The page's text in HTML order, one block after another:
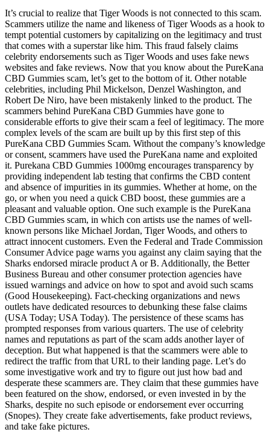
It’s crucial to realize that Tiger Woods is not connected to this scam.
Scammers utilize the name and likeness of Tiger Woods as a hook to
tempt potential customers by capitalizing on the legitimacy and trust
that comes with a superstar like him. This fraud falsely claims
celebrity endorsements such as Tiger Woods and uses fake news
websites and fake reviews. Now that you know about the PureKana
CBD Gummies scam, let’s get to the bottom of it. Other notable
celebrities, including Phil Mickelson, Denzel Washington, and
Robert De Niro, have been mistakenly linked to the product. The
scammers behind PureKana CBD Gummies have gone to
considerable efforts to give their scam a feel of legitimacy. The more
complex levels of the scam are built up by this first step of this
PureKana CBD Gummies Scam. Without the company’s knowledge
or consent, scammers have used the PureKana name and exploited
it. Purekana CBD Gummies 1000mg encourages transparency by
providing independent lab testing that confirms the CBD content
and absence of impurities in its gummies. Whether at home, on the
go, or when you need a quick CBD boost, these gummies are a
pleasant and valuable option. One such example is the PureKana
CBD Gummies scam, in which con artists use the names of well-
known persons like Michael Jordan, Tiger Woods, and others to
attract innocent customers. Even the Federal and Trade Commission
Consumer Advice page warns you against any claim saying that the
Sharks endorsed miracle product A or B. Additionally, the Better
Business Bureau and other consumer protection agencies have
issued warnings and advice on how to spot and avoid such scams
(Good Housekeeping). Fact-checking organizations and news
outlets have dedicated resources to debunking these false claims
(USA Today; USA Today). The persistence of these scams has
prompted responses from various quarters. The use of celebrity
names and reputations as part of the scam adds another layer of
deception. But what happened is that the scammers were able to
redirect the traffic from that URL to their landing page. Let’s do
some investigative work and try to figure out just how bad and
desperate these scammers are. They claim that these gummies have
been featured on the show, endorsed, or even invested in by the
Sharks, despite no such episode or endorsement ever occurring
(Snopes). They create fake advertisements, fake product reviews,
and take fake pictures.